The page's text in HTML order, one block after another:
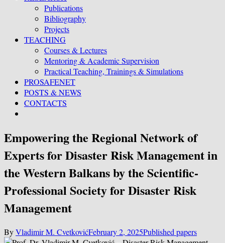
Publications
Bibliography
Projects
TEACHING
Courses & Lectures
Mentoring & Academic Supervision
Practical Teaching, Trainings & Simulations
PROSAFENET
POSTS & NEWS
CONTACTS
Empowering the Regional Network of
Experts for Disaster Risk Management in
the Western Balkans by the Scientific-
Professional Society for Disaster Risk
Management
ByVladimir M. CvetkovićFebruary 2, 2025Published papers